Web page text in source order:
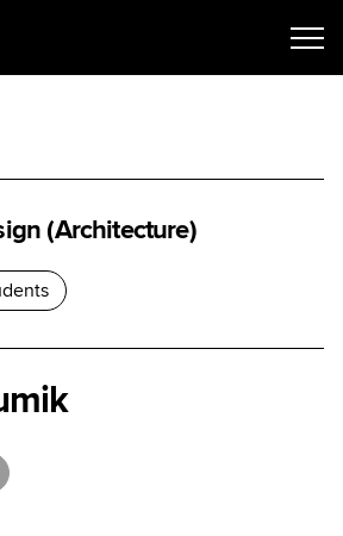
(Architecture)